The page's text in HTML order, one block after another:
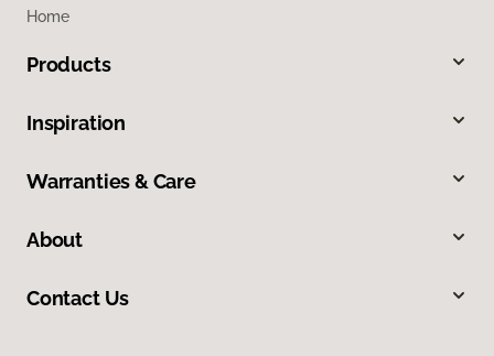
Home
Products
Inspiration
Warranties & Care
About
Contact Us